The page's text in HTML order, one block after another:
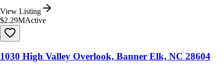
View Listing
$2.29MActive
1030 High Valley Overlook, Banner Elk, NC 28604